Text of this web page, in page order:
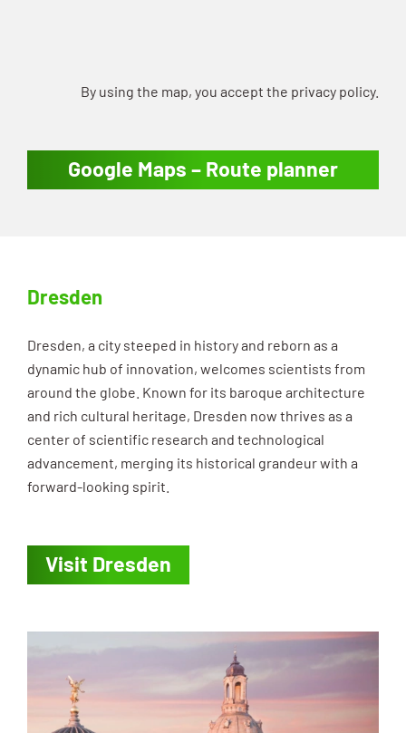
By using the map, you accept the privacy policy.
Google Maps – Route planner
Dresden
Dresden, a city steeped in history and reborn as a
dynamic hub of innovation, welcomes scientists from
around the globe. Known for its baroque architecture
and rich cultural heritage, Dresden now thrives as a
center of scientific research and technological
advancement, merging its historical grandeur with a
forward-looking spirit.
Visit Dresden